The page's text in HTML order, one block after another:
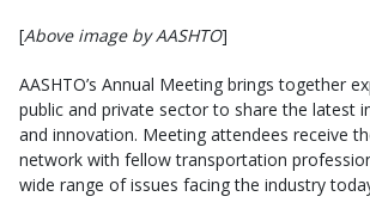
[Above image by AASHTO]
AASHTO’s Annual Meeting brings together
public and private sector to share the latest
and innovation. Meeting attendees receive
network with fellow transportation
wide range of issues facing the industry